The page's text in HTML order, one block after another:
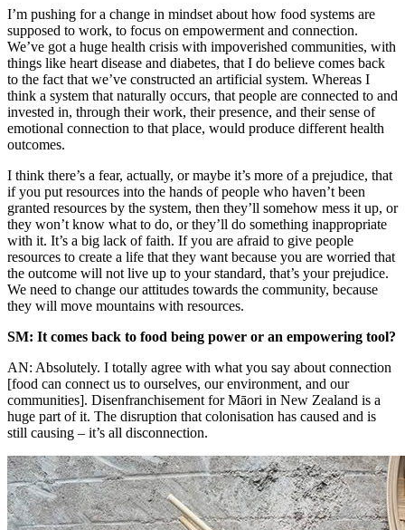
I’m pushing for a change in mindset about how food systems are
supposed to work, to focus on empowerment and connection.
We’ve got a huge health crisis with impoverished communities, with
things like heart disease and diabetes, that I do believe comes back
to the fact that we’ve constructed an artificial system. Whereas I
think a system that naturally occurs, that people are connected to and
invested in, through their work, their presence, and their sense of
emotional connection to that place, would produce different health
outcomes.
I think there’s a fear, actually, or maybe it’s more of a prejudice, that
if you put resources into the hands of people who haven’t been
granted resources by the system, then they’ll somehow mess it up, or
they won’t know what to do, or they’ll do something inappropriate
with it. It’s a big lack of faith. If you are afraid to give people
resources to create a life that they want because you are worried that
the outcome will not live up to your standard, that’s your prejudice.
We need to change our attitudes towards the community, because
they will move mountains with resources.
SM: It comes back to food being power or an empowering tool?
AN: Absolutely. I totally agree with what you say about connection
[food can connect us to ourselves, our environment, and our
communities]. Disenfranchisement for Māori in New Zealand is a
huge part of it. The disruption that colonisation has caused and is
still causing – it’s all disconnection.